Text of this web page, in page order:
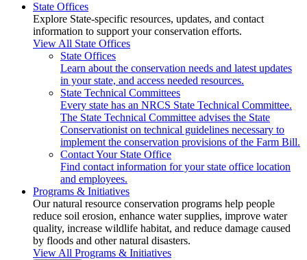
State Offices
Explore State-specific resources, updates, and contact
information to support your conservation efforts.
View All State Offices
State Offices
Learn about the conservation needs and latest updates
in your state, and access needed resources.
State Technical Committees
Every state has an NRCS State Technical Committee.
The State Technical Committee advises the State
Conservationist on technical guidelines necessary to
implement the conservation provisions of the Farm Bill.
Contact Your State Office
Find contact information for your state office location
and employees.
Programs & Initiatives
Our natural resource conservation programs help people
reduce soil erosion, enhance water supplies, improve water
quality, increase wildlife habitat, and reduce damage caused
by floods and other natural disasters.
View All Programs & Initiatives